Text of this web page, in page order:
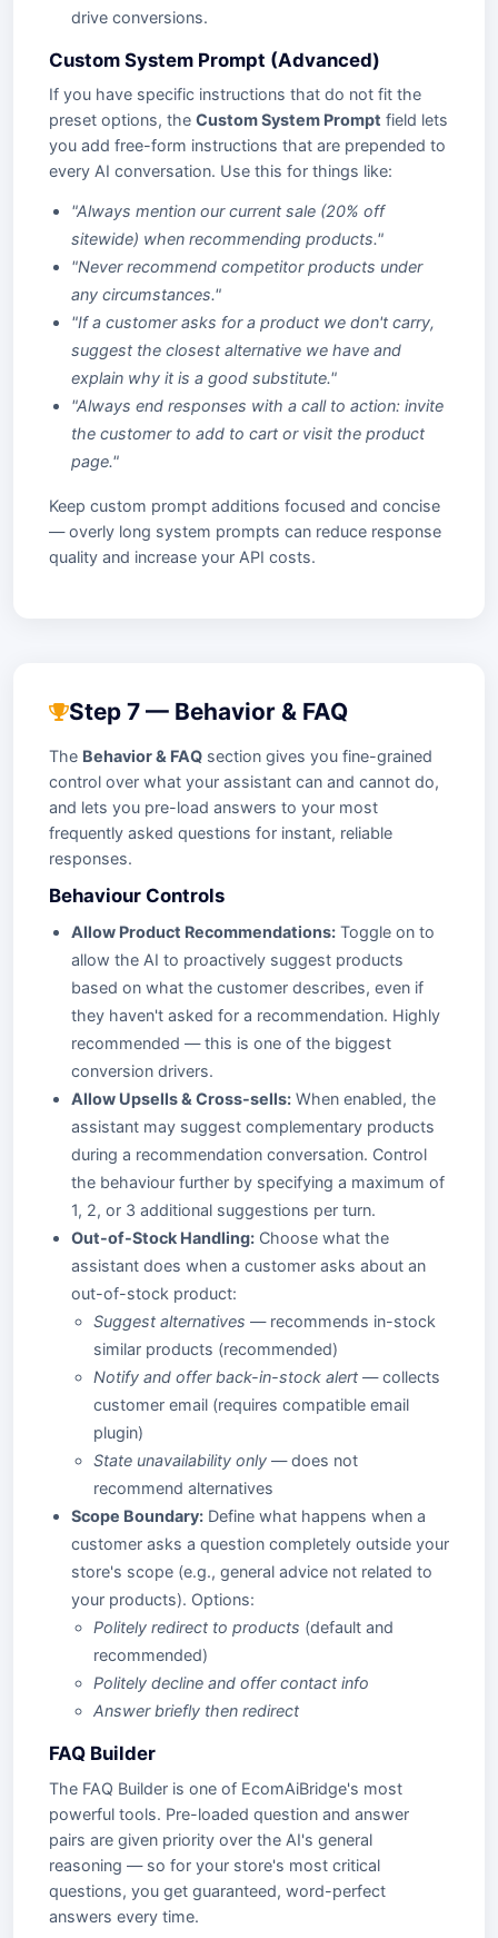
drive conversions.
Custom System Prompt (Advanced)
If you have specific instructions that do not fit the
preset options, the Custom System Prompt field lets
you add free-form instructions that are prepended to
every AI conversation. Use this for things like:
"Always mention our current sale (20% off
sitewide) when recommending products."
"Never recommend competitor products under
any circumstances."
"If a customer asks for a product we don't carry,
suggest the closest alternative we have and
explain why it is a good substitute."
"Always end responses with a call to action: invite
the customer to add to cart or visit the product
page."
Keep custom prompt additions focused and concise
— overly long system prompts can reduce response
quality and increase your API costs.
Step 7 — Behavior & FAQ
The Behavior & FAQ section gives you fine-grained
control over what your assistant can and cannot do,
and lets you pre-load answers to your most
frequently asked questions for instant, reliable
responses.
Behaviour Controls
Allow Product Recommendations: Toggle on to
allow the AI to proactively suggest products
based on what the customer describes, even if
they haven't asked for a recommendation. Highly
recommended — this is one of the biggest
conversion drivers.
Allow Upsells & Cross-sells: When enabled, the
assistant may suggest complementary products
during a recommendation conversation. Control
the behaviour further by specifying a maximum of
1, 2, or 3 additional suggestions per turn.
Out-of-Stock Handling: Choose what the
assistant does when a customer asks about an
out-of-stock product:
Suggest alternatives — recommends in-stock
similar products (recommended)
Notify and offer back-in-stock alert — collects
customer email (requires compatible email
plugin)
State unavailability only — does not
recommend alternatives
Scope Boundary: Define what happens when a
customer asks a question completely outside your
store's scope (e.g., general advice not related to
your products). Options:
Politely redirect to products (default and
recommended)
Politely decline and offer contact info
Answer briefly then redirect
FAQ Builder
The FAQ Builder is one of EcomAiBridge's most
powerful tools. Pre-loaded question and answer
pairs are given priority over the AI's general
reasoning — so for your store's most critical
questions, you get guaranteed, word-perfect
answers every time.